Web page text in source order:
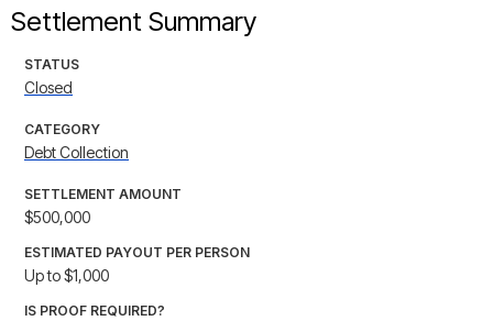
Settlement Summary
STATUS
Closed
CATEGORY
Debt Collection
SETTLEMENT AMOUNT
$500,000
ESTIMATED PAYOUT PER PERSON
Up to $1,000
IS PROOF REQUIRED?